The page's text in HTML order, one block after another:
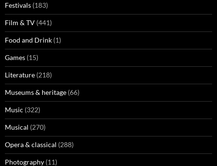
Festivals (183)
Film & TV (441)
Food and Drink (1)
Games (15)
Literature (218)
Museums & heritage (66)
Music (322)
Musical (270)
Opera & classical (288)
Photography (11)